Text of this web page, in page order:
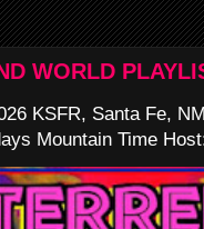
WORLD
KSFR, Santa Fe,
Mountain Time